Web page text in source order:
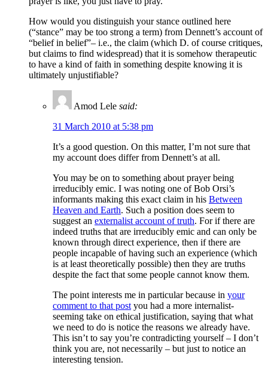
How would you distinguish your stance outlined here
(“stance” may be too strong a term) from Dennett’s account of
“belief in belief”– i.e., the claim (which D. of course critiques,
but claims to find widespread) that it is somehow therapeutic
to have a kind of faith in something despite knowing it is
ultimately unjustifiable?
Amod Lele said:
31 March 2010 at 5:38 pm
It’s a good question. On this matter, I’m not sure that
my account does differ from Dennett’s at all.
You may be on to something about prayer being
irreducibly emic. I was noting one of Bob Orsi’s
informants making this exact claim in his Between
Heaven and Earth. Such a position does seem to
suggest an externalist account of truth. For if there are
indeed truths that are irreducibly emic and can only be
known through direct experience, then if there are
people incapable of having such an experience (which
is at least theoretically possible) then they are truths
despite the fact that some people cannot know them.
The point interests me in particular because in your
comment to that post you had a more internalist-
seeming take on ethical justification, saying that what
we need to do is notice the reasons we already have.
This isn’t to say you’re contradicting yourself – I don’t
think you are, not necessarily – but just to notice an
interesting tension.